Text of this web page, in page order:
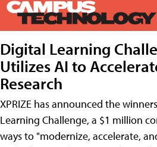
Digital Learning
Utilizes AI to
Research
XPRIZE has announced the
Learning Challenge, a $1 million
ways to "modernize, accelerate,